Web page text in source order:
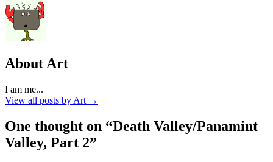
About Art
I am me...
View all posts by Art →
One thought on “Death Valley/Panamint
Valley, Part 2”